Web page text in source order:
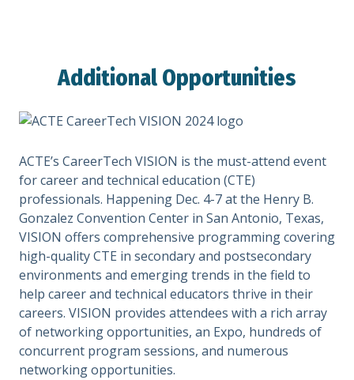
Additional Opportunities
ACTE’s CareerTech VISION is the must-attend event
for career and technical education (CTE)
professionals. Happening Dec. 4-7 at the Henry B.
Gonzalez Convention Center in San Antonio, Texas,
VISION offers comprehensive programming covering
high-quality CTE in secondary and postsecondary
environments and emerging trends in the field to
help career and technical educators thrive in their
careers. VISION provides attendees with a rich array
of networking opportunities, an Expo, hundreds of
concurrent program sessions, and numerous
networking opportunities.